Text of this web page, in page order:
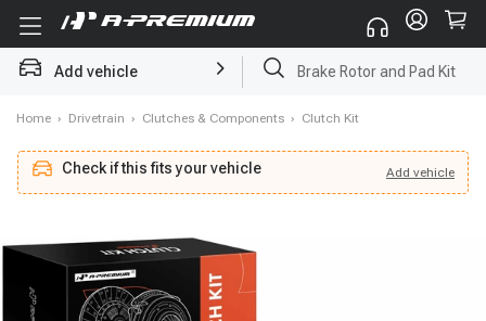
Add vehicle Brake Rotor and Pad Kit
Home › Drivetrain › Clutches & Components › Clutch Kit
Check if this fits your vehicle Add vehicle
Check if this fits your vehicle Add vehicle